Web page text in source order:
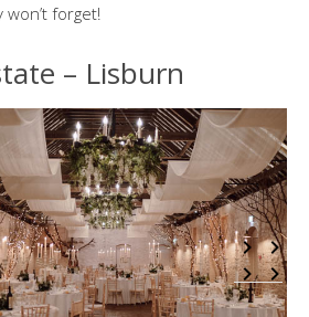
forget!
– Lisburn